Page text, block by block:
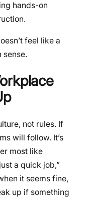
hands-on
feel like a
sense.
not rules. If
will follow. It’s
most like
a quick job,”
it seems fine,
up if something